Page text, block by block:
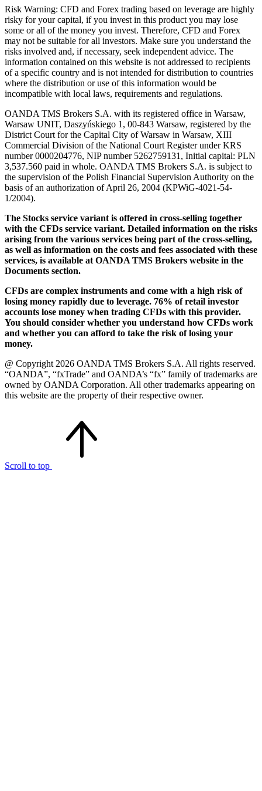
Risk Warning: CFD and Forex trading based on leverage are highly
risky for your capital, if you invest in this product you may lose
some or all of the money you invest. Therefore, CFD and Forex
may not be suitable for all investors. Make sure you understand the
risks involved and, if necessary, seek independent advice. The
information contained on this website is not addressed to recipients
of a specific country and is not intended for distribution to countries
where the distribution or use of this information would be
incompatible with local laws, requirements and regulations.
OANDA TMS Brokers S.A. with its registered office in Warsaw,
Warsaw UNIT, Daszyńskiego 1, 00-843 Warsaw, registered by the
District Court for the Capital City of Warsaw in Warsaw, XIII
Commercial Division of the National Court Register under KRS
number 0000204776, NIP number 5262759131, Initial capital: PLN
3,537.560 paid in whole. OANDA TMS Brokers S.A. is subject to
the supervision of the Polish Financial Supervision Authority on the
basis of an authorization of April 26, 2004 (KPWiG-4021-54-
1/2004).
The Stocks service variant is offered in cross-selling together
with the CFDs service variant. Detailed information on the risks
arising from the various services being part of the cross-selling,
as well as information on the costs and fees associated with these
services, is available at OANDA TMS Brokers website in the
Documents section.
CFDs are complex instruments and come with a high risk of
losing money rapidly due to leverage. 76% of retail investor
accounts lose money when trading CFDs with this provider.
You should consider whether you understand how CFDs work
and whether you can afford to take the risk of losing your
money.
@ Copyright 2026 OANDA TMS Brokers S.A. All rights reserved.
“OANDA”, “fxTrade” and OANDA’s “fx” family of trademarks are
owned by OANDA Corporation. All other trademarks appearing on
this website are the property of their respective owner.
Scroll to top